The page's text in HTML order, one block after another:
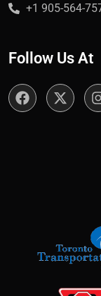
+1 905-564-
Follow Us At